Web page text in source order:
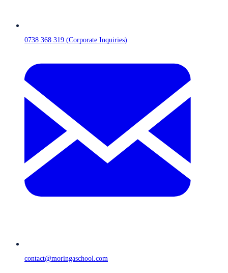
0738 368 319 (Corporate Inquiries)
contact@moringaschool.com